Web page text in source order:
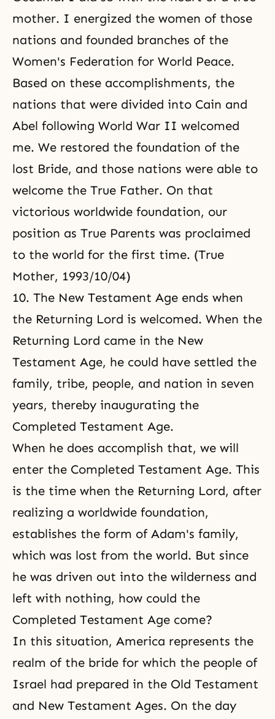
mother. I energized the women of those
nations and founded branches of the
Women's Federation for World Peace.
Based on these accomplishments, the
nations that were divided into Cain and
Abel following World War II welcomed
me. We restored the foundation of the
lost Bride, and those nations were able to
welcome the True Father. On that
victorious worldwide foundation, our
position as True Parents was proclaimed
to the world for the first time. (True
Mother, 1993/10/04)
10. The New Testament Age ends when
the Returning Lord is welcomed. When the
Returning Lord came in the New
Testament Age, he could have settled the
family, tribe, people, and nation in seven
years, thereby inaugurating the
Completed Testament Age.
When he does accomplish that, we will
enter the Completed Testament Age. This
is the time when the Returning Lord, after
realizing a worldwide foundation,
establishes the form of Adam's family,
which was lost from the world. But since
he was driven out into the wilderness and
left with nothing, how could the
Completed Testament Age come?
In this situation, America represents the
realm of the bride for which the people of
Israel had prepared in the Old Testament
and New Testament Ages. On the day